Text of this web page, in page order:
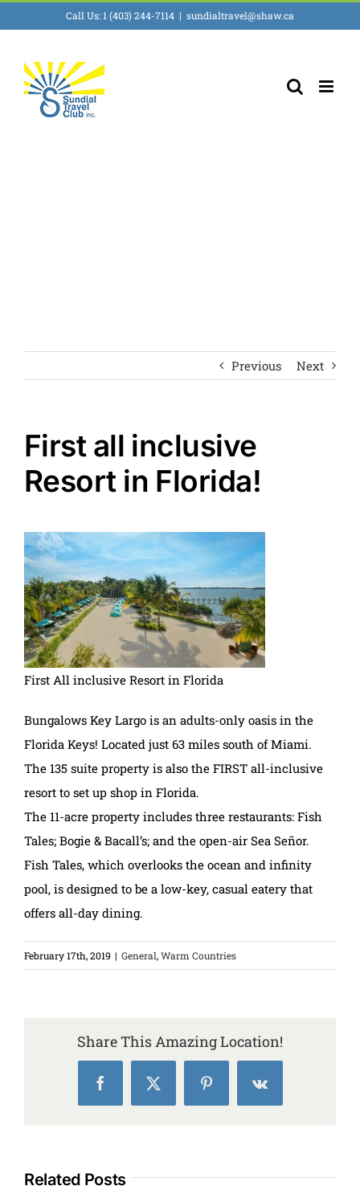
content
Call Us: 1 (403) 244-7114 | sundialtravel@shaw.ca
Previous Next
First all inclusive
Resort in Florida!
First All inclusive Resort in Florida
Bungalows Key Largo is an adults-only oasis in the
Florida Keys! Located just 63 miles south of Miami.
The 135 suite property is also the FIRST all-inclusive
resort to set up shop in Florida.
The 11-acre property includes three restaurants: Fish
Tales; Bogie & Bacall’s; and the open-air Sea Señor.
Fish Tales, which overlooks the ocean and infinity
pool, is designed to be a low-key, casual eatery that
offers all-day dining.
February 17th, 2019 | General,Warm Countries
Share This Amazing Location!
FacebookX PinterestVk
Related Posts